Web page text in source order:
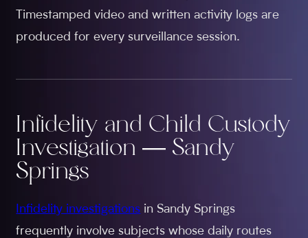
Timestamped video and written activity logs are
produced for every surveillance session.
Infidelity and Child Custody
Investigation — Sandy
Springs
Infidelity investigations in Sandy Springs
frequently involve subjects whose daily routes